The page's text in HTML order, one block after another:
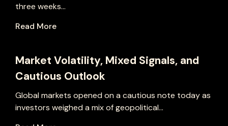
three weeks...
Read More
Market Volatility, Mixed Signals, and
Cautious Outlook
Global markets opened on a cautious note today as
investors weighed a mix of geopolitical...